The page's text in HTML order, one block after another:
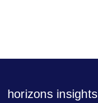
horizons insights